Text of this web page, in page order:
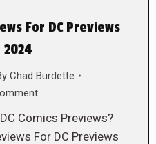
For DC Previews
Chad Burdette
Comics Previews?
For DC Previews